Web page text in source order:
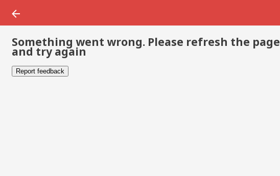
Something went wrong. Please refresh the page
and try again
Report feedback